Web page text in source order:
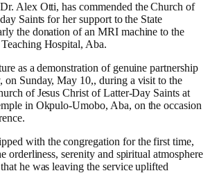
Alex Otti, has commended the Church of
Saints for her support to the State
the donation of an MRI machine to the
Hospital, Aba.
as a demonstration of genuine partnership
on Sunday, May 10,, during a visit to the
of Jesus Christ of Latter-Day Saints at
in Okpulo-Umobo, Aba, on the occasion
with the congregation for the first time,
orderliness, serenity and spiritual atmosphere
he was leaving the service uplifted